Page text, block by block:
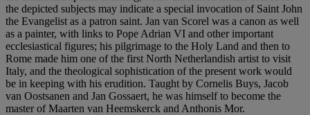
the depicted subjects may indicate a special invocation of Saint John
the Evangelist as a patron saint. Jan van Scorel was a canon as well
as a painter, with links to Pope Adrian VI and other important
ecclesiastical figures; his pilgrimage to the Holy Land and then to
Rome made him one of the first North Netherlandish artist to visit
Italy, and the theological sophistication of the present work would
be in keeping with his erudition. Taught by Cornelis Buys, Jacob
van Oostsanen and Jan Gossaert, he was himself to become the
master of Maarten van Heemskerck and Anthonis Mor.